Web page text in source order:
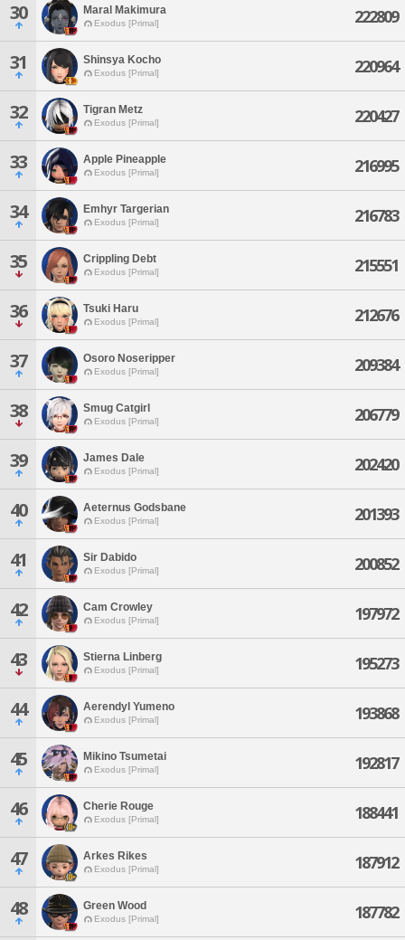
30 Maral Makimura
Exodus [Primal] 222809
31 Shinsya Kocho
Exodus [Primal] 220964
32 Tigran Metz
Exodus [Primal] 220427
33 Apple Pineapple
Exodus [Primal] 216995
34 Emhyr Targerian
Exodus [Primal] 216783
35 Crippling Debt
Exodus [Primal] 215551
36 Tsuki Haru
Exodus [Primal] 212676
37 Osoro Noseripper
Exodus [Primal] 209384
38 Smug Catgirl
Exodus [Primal] 206779
39 James Dale
Exodus [Primal] 202420
40 Aeternus Godsbane
Exodus [Primal] 201393
41 Sir Dabido
Exodus [Primal] 200852
42 Cam Crowley
Exodus [Primal] 197972
43 Stierna Linberg
Exodus [Primal] 195273
44 Aerendyl Yumeno
Exodus [Primal] 193868
45 Mikino Tsumetai
Exodus [Primal] 192817
46 Cherie Rouge
Exodus [Primal] 188441
47 Arkes Rikes
Exodus [Primal] 187912
48 Green Wood
Exodus [Primal] 187782